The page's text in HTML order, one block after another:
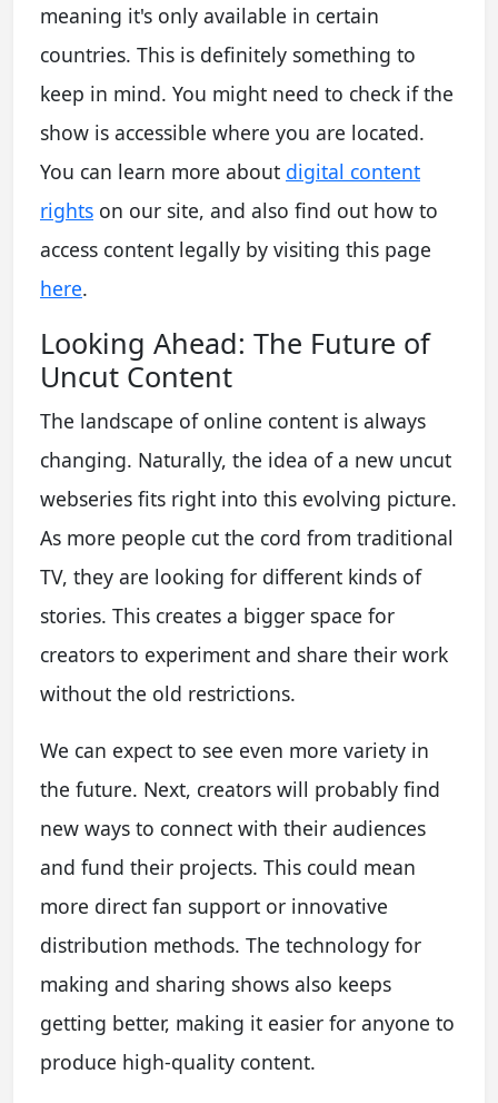
meaning it's only available in certain
countries. This is definitely something to
keep in mind. You might need to check if the
show is accessible where you are located.
You can learn more about digital content
rights on our site, and also find out how to
access content legally by visiting this page
here.
Looking Ahead: The Future of
Uncut Content
The landscape of online content is always
changing. Naturally, the idea of a new uncut
webseries fits right into this evolving picture.
As more people cut the cord from traditional
TV, they are looking for different kinds of
stories. This creates a bigger space for
creators to experiment and share their work
without the old restrictions.
We can expect to see even more variety in
the future. Next, creators will probably find
new ways to connect with their audiences
and fund their projects. This could mean
more direct fan support or innovative
distribution methods. The technology for
making and sharing shows also keeps
getting better, making it easier for anyone to
produce high-quality content.